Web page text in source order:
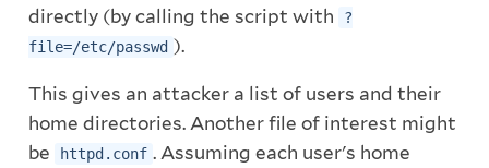
directly (by calling the script with
?
file=/etc/passwd ).
This gives an attacker a list of users and their
home directories. Another file of interest might
be
httpd.conf . Assuming each user's home